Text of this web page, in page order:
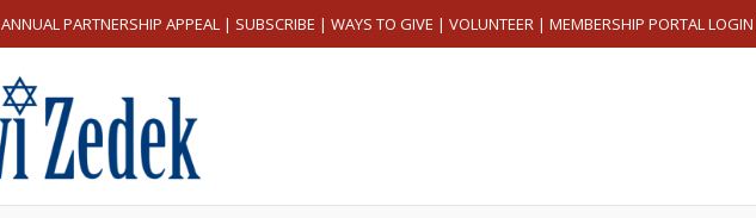
ANNUAL PARTNERSHIP APPEAL | SUBSCRIBE | WAYS TO GIVE | VOLUNTEER | MEMBERSHIP PORTAL LOGIN